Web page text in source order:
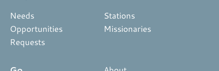
Needs
Opportunities
Requests
Stations
Missionaries